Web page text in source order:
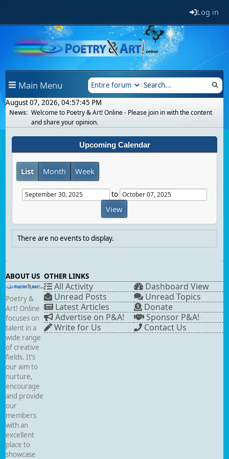
Log in
Main Menu
August 07, 2026, 04:57:45 PM
News: Welcome to Poetry & Art! Online - Please join in with the content
and share your opinion.
Upcoming Calendar
List Month Week
to
There are no events to display.
ABOUT US
Poetry &
Art! Online
focuses on
talent in a
wide range
of creative
fields. It’s
our aim to
nurture,
encourage
and provide
our
members
with an
excellent
place to
showcase
OTHER LINKS
All Activity
Dashboard View
Unread Posts
Unread Topics
Latest Articles
Donate
Advertise on P&A!
Sponsor P&A!
Write for Us
Contact Us